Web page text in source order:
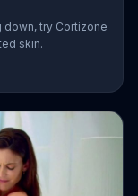
down, try Cortizone
skin.